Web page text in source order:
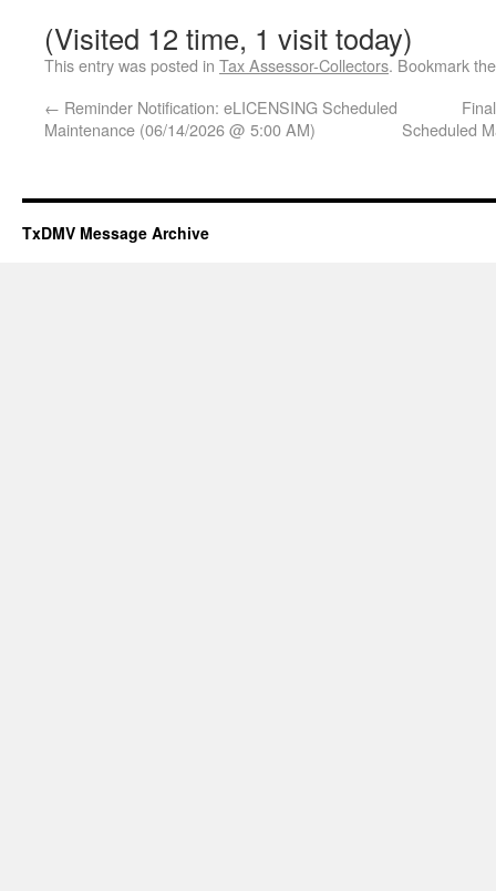
(Visited 12 time, 1 visit today)
This entry was posted in Tax Assessor-Collectors. Bookmark
← Reminder Notification: eLICENSING Scheduled
Maintenance (06/14/2026 @ 5:00 AM)
Scheduled
TxDMV Message Archive